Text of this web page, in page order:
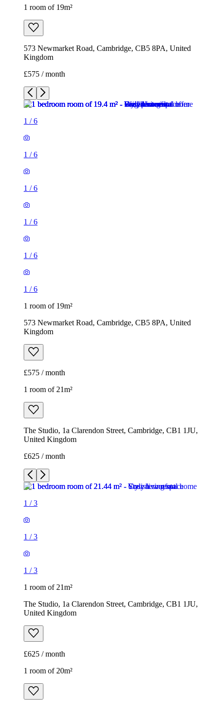
1 room of 19m²
573 Newmarket Road, Cambridge, CB5 8PA, United
Kingdom
£575 / month
1 /6
1 /6
1 /6
1 /6
1 /6
1 /6
1 room of 19m²
573 Newmarket Road, Cambridge, CB5 8PA, United
Kingdom
£575 / month
1 room of 21m²
The Studio, 1a Clarendon Street, Cambridge, CB1 1JU,
United Kingdom
£625 / month
1 /3
1 /3
1 /3
1 room of 21m²
The Studio, 1a Clarendon Street, Cambridge, CB1 1JU,
United Kingdom
£625 / month
1 room of 20m²